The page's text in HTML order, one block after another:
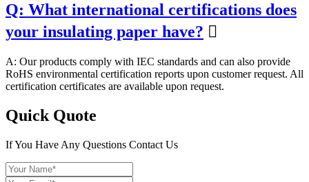
Q: What international certifications does
your insulating paper have? 
A: Our products comply with IEC standards and can also provide
RoHS environmental certification reports upon customer request. All
certification certificates are available upon request.
Quick Quote
If You Have Any Questions Contact Us